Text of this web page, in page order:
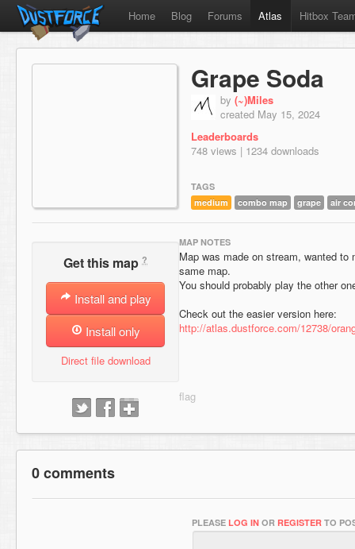
Home Blog Forums Atlas Hitbox
Grape Soda
by (~)Miles
created May 15, 2024
Leaderboards
748 views | 1234 downloads
TAGS
medium
combo map grape air
Get this map ?
Install and play
Install only
Direct file download
MAP NOTES
Map was made on stream, wanted
same map.
You should probably play the other
Check out the easier version here:
http://atlas.dustforce.com/12738/
0 comments
PLEASE LOG IN OR REGISTER TO